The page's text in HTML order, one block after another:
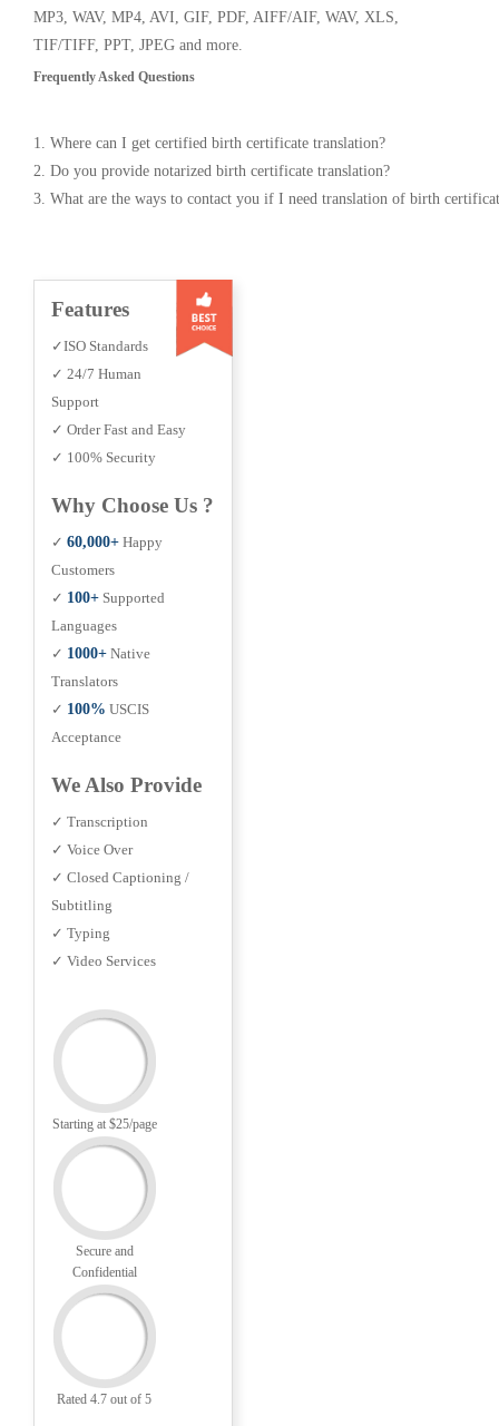
MP3, WAV, MP4, AVI, GIF, PDF, AIFF/AIF, WAV, XLS,
TIF/TIFF, PPT, JPEG and more.
Frequently Asked Questions
1. Where can I get certified birth certificate translation?
2. Do you provide notarized birth certificate translation?
3. What are the ways to contact you if I need translation of birth
Features
✓ISO Standards
✓ 24/7 Human
Support
✓ Order Fast and Easy
✓ 100% Security
Why Choose Us ?
✓ 60,000+ Happy
Customers
✓ 100+ Supported
Languages
✓ 1000+ Native
Translators
✓ 100% USCIS
Acceptance
We Also Provide
✓ Transcription
✓ Voice Over
✓ Closed Captioning /
Subtitling
✓ Typing
✓ Video Services
Starting at $25/page
Secure and
Confidential
Rated 4.7 out of 5